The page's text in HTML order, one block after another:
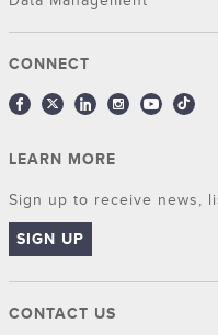
CONNECT
LEARN MORE
Sign up to receive news,
SIGN UP
CONTACT US